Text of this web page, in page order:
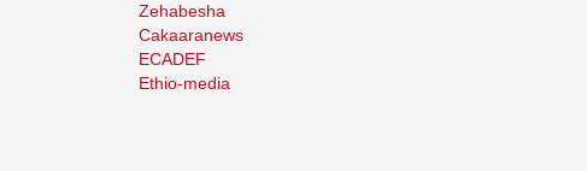
Zehabesha
Cakaaranews
ECADEF
Ethio-media